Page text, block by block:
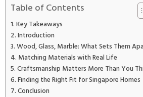
Table of Contents
Key Takeaways
Introduction
Wood, Glass, Marble: What Sets Them
Matching Materials with Real Life
Craftsmanship Matters More Than You
Finding the Right Fit for Singapore Homes
Conclusion